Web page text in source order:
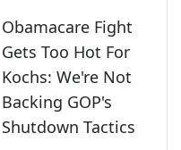
Obamacare Fight
Gets Too Hot For
Kochs: We're Not
Backing GOP's
Shutdown Tactics